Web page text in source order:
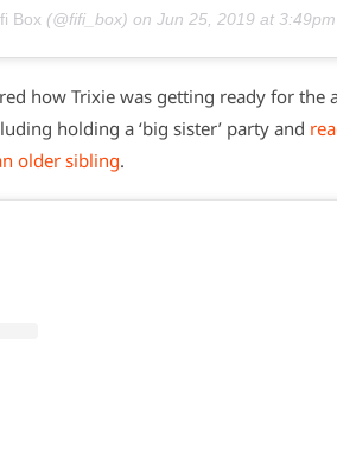
Box (@fifi_box) on Jun 25, 2019 at
how Trixie was getting ready for the
holding a ‘big sister’ party and
older sibling.